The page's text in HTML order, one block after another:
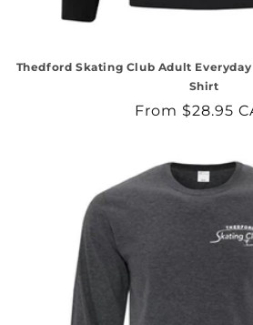
Thedford Skating Club Adult
Shirt
Regular
From $28.95